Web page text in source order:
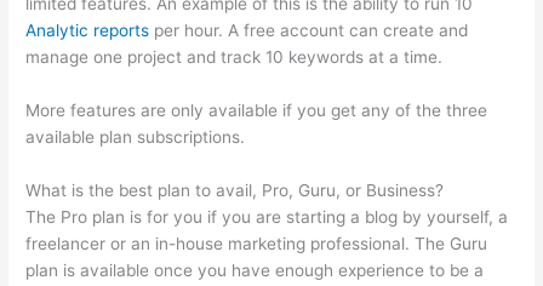
limited features. An example of this is the ability to run 10
Analytic reports per hour. A free account can create and
manage one project and track 10 keywords at a time.
More features are only available if you get any of the three
available plan subscriptions.
What is the best plan to avail, Pro, Guru, or Business?
The Pro plan is for you if you are starting a blog by yourself, a
freelancer or an in-house marketing professional. The Guru
plan is available once you have enough experience to be a